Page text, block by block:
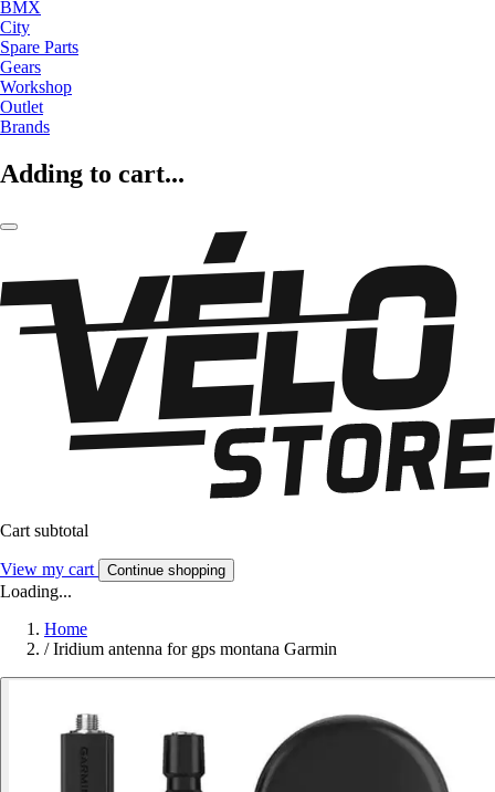
BMX
City
Spare Parts
Gears
Workshop
Outlet
Brands
Adding to cart...
Cart subtotal
View my cart Continue shopping
Loading...
Home
/ Iridium antenna for gps montana Garmin